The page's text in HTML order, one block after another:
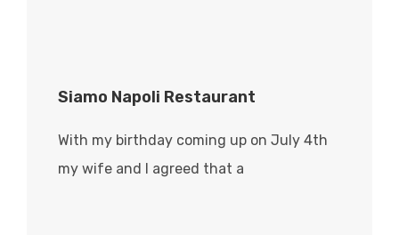
Siamo Napoli Restaurant
With my birthday coming up on July 4th
my wife and I agreed that a